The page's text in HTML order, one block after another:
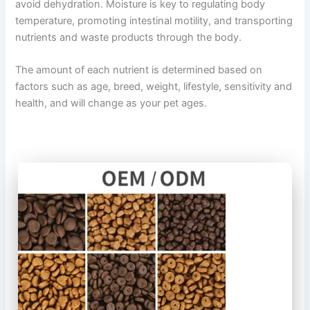
avoid dehydration. Moisture is key to regulating body
temperature, promoting intestinal motility, and transporting
nutrients and waste products through the body.
The amount of each nutrient is determined based on
factors such as age, breed, weight, lifestyle, sensitivity and
health, and will change as your pet ages.